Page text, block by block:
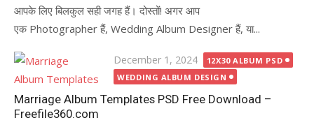
आपके लिए बिलकुल सही जगह हैं। दोस्तों! अगर आप
एक Photographer हैं, Wedding Album Designer हैं, या...
Posted
on
December 1, 2024
12X30 ALBUM PSD
WEDDING ALBUM DESIGN
Marriage Album Templates PSD Free Download –
Freefile360.com